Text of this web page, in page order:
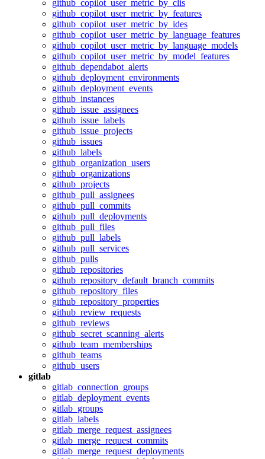
github_copilot_user_metric_by_clis
github_copilot_user_metric_by_features
github_copilot_user_metric_by_ides
github_copilot_user_metric_by_language_features
github_copilot_user_metric_by_language_models
github_copilot_user_metric_by_model_features
github_dependabot_alerts
github_deployment_environments
github_deployment_events
github_instances
github_issue_assignees
github_issue_labels
github_issue_projects
github_issues
github_labels
github_organization_users
github_organizations
github_projects
github_pull_assignees
github_pull_commits
github_pull_deployments
github_pull_files
github_pull_labels
github_pull_services
github_pulls
github_repositories
github_repository_default_branch_commits
github_repository_files
github_repository_properties
github_review_requests
github_reviews
github_secret_scanning_alerts
github_team_memberships
github_teams
github_users
gitlab
gitlab_connection_groups
gitlab_deployment_events
gitlab_groups
gitlab_labels
gitlab_merge_request_assignees
gitlab_merge_request_commits
gitlab_merge_request_deployments